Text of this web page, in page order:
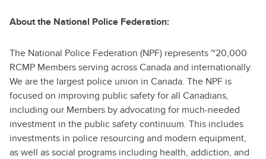
About the National Police Federation:
The National Police Federation (NPF) represents ~20,000
RCMP Members serving across Canada and internationally.
We are the largest police union in Canada. The NPF is
focused on improving public safety for all Canadians,
including our Members by advocating for much-needed
investment in the public safety continuum. This includes
investments in police resourcing and modern equipment,
as well as social programs including health, addiction, and